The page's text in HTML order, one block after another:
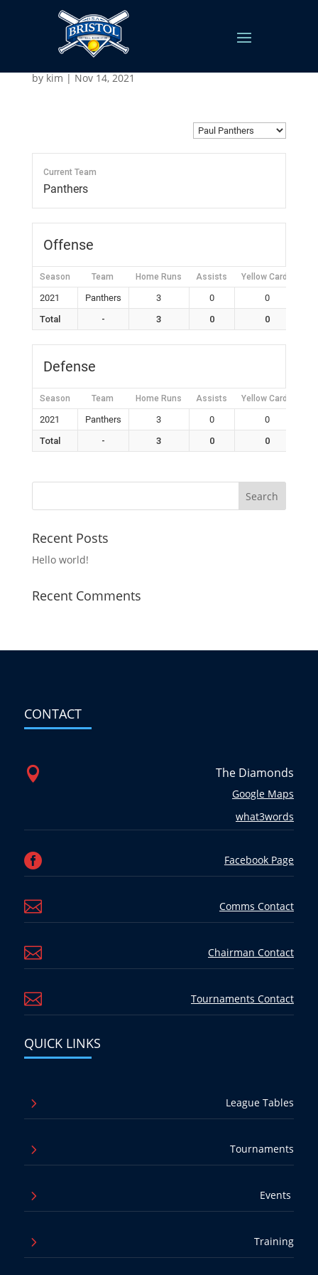
Paul Panthers
by kim | Nov 14, 2021
Current Team
Panthers
Offense
Season Team Home Runs Assists Yellow Cards
2021 Panthers 3 0
0
Total
- 3 0 0
Defense
Season Team Home Runs Assists Yellow Cards
2021 Panthers 3 0
0
Total
- 3 0 0
Recent Posts
Hello world!
Recent Comments
CONTACT
 The Diamonds
Google Maps
what3words
 Facebook Page
 Comms Contact
 Chairman Contact
 Tournaments Contact
QUICK LINKS
5 League Tables
5 Tournaments
5 Events
5 Training